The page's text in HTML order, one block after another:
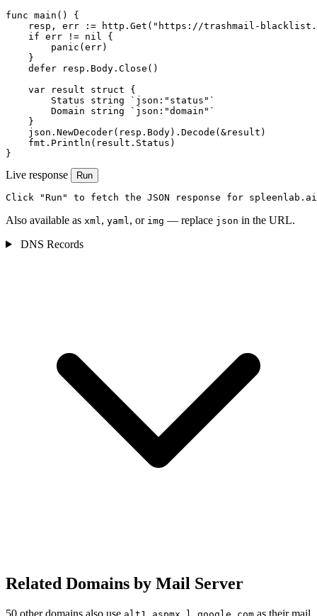
func main() {
resp, err := http.Get("https://trashmail-
    if err != nil {
        panic(err)
    }
    defer resp.Body.Close()
    var result struct {
        Status string `json:"status"`
        Domain string `json:"domain"`
    }
    json.NewDecoder(resp.Body).Decode(&result)
    fmt.Println(result.Status)
}
Live response Run
Click "Run" to fetch the JSON response for
Also available as xml , yaml , or img — replace json in the URL.
DNS Records
Related Domains by Mail Server
50 other domains also use as their mail